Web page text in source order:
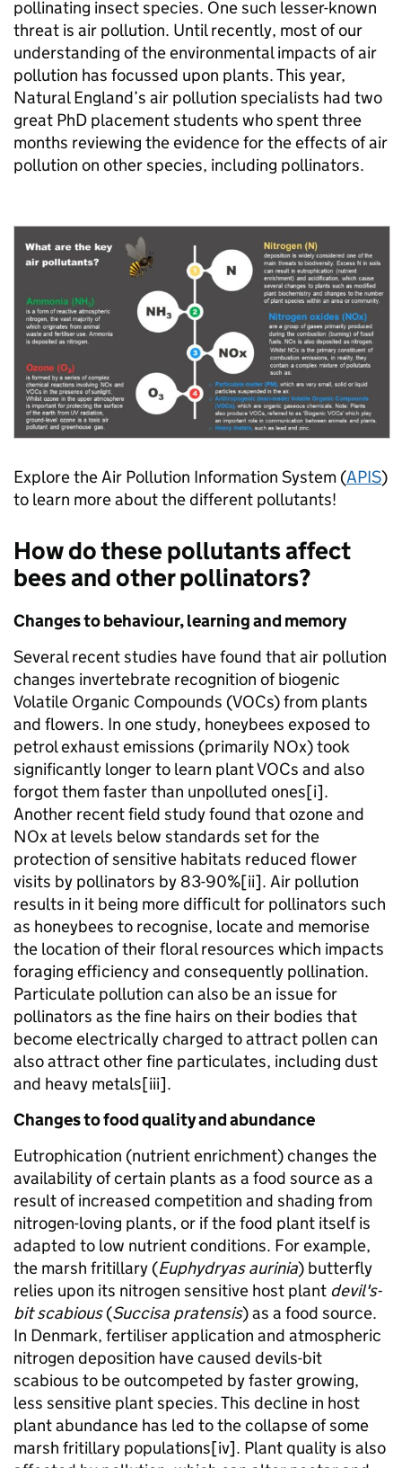
pollinating insect species. One such lesser-known
threat is air pollution. Until recently, most of our
understanding of the environmental impacts of air
pollution has focussed upon plants. This year,
Natural England’s air pollution specialists had two
great PhD placement students who spent three
months reviewing the evidence for the effects of air
pollution on other species, including pollinators.
Explore the Air Pollution Information System (APIS)
to learn more about the different pollutants!
How do these pollutants affect
bees and other pollinators?
Changes to behaviour, learning and memory
Several recent studies have found that air pollution
changes invertebrate recognition of biogenic
Volatile Organic Compounds (VOCs) from plants
and flowers. In one study, honeybees exposed to
petrol exhaust emissions (primarily NOx) took
significantly longer to learn plant VOCs and also
forgot them faster than unpolluted ones[i].
Another recent field study found that ozone and
NOx at levels below standards set for the
protection of sensitive habitats reduced flower
visits by pollinators by 83-90%[ii]. Air pollution
results in it being more difficult for pollinators such
as honeybees to recognise, locate and memorise
the location of their floral resources which impacts
foraging efficiency and consequently pollination.
Particulate pollution can also be an issue for
pollinators as the fine hairs on their bodies that
become electrically charged to attract pollen can
also attract other fine particulates, including dust
and heavy metals[iii].
Changes to food quality and abundance
Eutrophication (nutrient enrichment) changes the
availability of certain plants as a food source as a
result of increased competition and shading from
nitrogen-loving plants, or if the food plant itself is
adapted to low nutrient conditions. For example,
the marsh fritillary (Euphydryas aurinia) butterfly
relies upon its nitrogen sensitive host plant devil's-
bit scabious(Succisa pratensis) as a food source.
In Denmark, fertiliser application and atmospheric
nitrogen deposition have caused devils-bit
scabious to be outcompeted by faster growing,
less sensitive plant species. This decline in host
plant abundance has led to the collapse of some
marsh fritillary populations[iv]. Plant quality is also